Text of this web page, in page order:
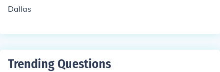
Dallas
Trending Questions